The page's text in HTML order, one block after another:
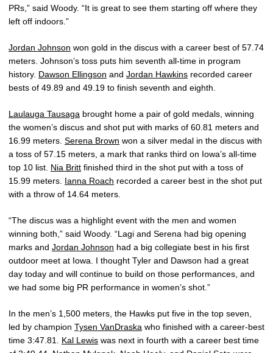
PRs,” said Woody. “It is great to see them starting off where they
left off indoors.”
Jordan Johnson won gold in the discus with a career best of 57.74
meters. Johnson’s toss puts him seventh all-time in program
history. Dawson Ellingson and Jordan Hawkins recorded career
bests of 49.89 and 49.19 to finish seventh and eighth.
Laulauga Tausaga brought home a pair of gold medals, winning
the women’s discus and shot put with marks of 60.81 meters and
16.99 meters. Serena Brown won a silver medal in the discus with
a toss of 57.15 meters, a mark that ranks third on Iowa’s all-time
top 10 list. Nia Britt finished third in the shot put with a toss of
15.99 meters. Ianna Roach recorded a career best in the shot put
with a throw of 14.64 meters.
“The discus was a highlight event with the men and women
winning both,” said Woody. “Lagi and Serena had big opening
marks and Jordan Johnson had a big collegiate best in his first
outdoor meet at Iowa. I thought Tyler and Dawson had a great
day today and will continue to build on those performances, and
we had some big PR performance in women’s shot.”
In the men’s 1,500 meters, the Hawks put five in the top seven,
led by champion Tysen VanDraska who finished with a career-best
time 3:47.81. Kal Lewis was next in fourth with a career best time